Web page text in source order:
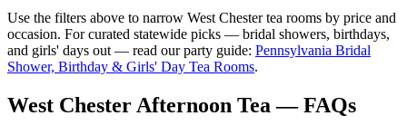
Use the filters above to narrow West Chestertea rooms by price and
occasion. For curated statewide picks — bridal showers, birthdays,
and girls' days out — read our party guide: Pennsylvania Bridal
Shower, Birthday & Girls' Day Tea Rooms.
West Chester Afternoon Tea — FAQs